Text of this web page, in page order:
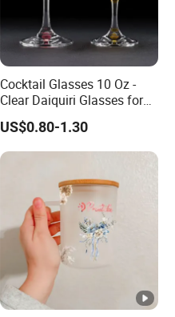
Cocktail Glasses 10 Oz -
Clear Daiquiri Glasses for
Parties
US$0.80-1.30